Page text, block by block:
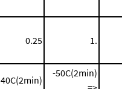
0.25 1.
40C(2min)
-50C(2min)